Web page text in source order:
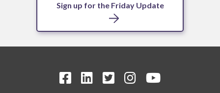
Sign up for the Friday Update